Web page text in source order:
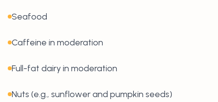
Seafood
Caffeine in moderation
Full-fat dairy in moderation
Nuts (e.g., sunflower and pumpkin seeds)